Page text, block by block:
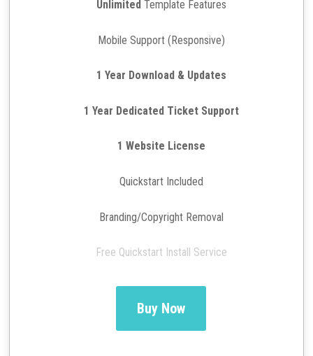
UnlimitedTemplate Features
Mobile Support (Responsive)
1 Year Download & Updates
1 Year Dedicated Ticket Support
1 Website License
Quickstart Included
Branding/Copyright Removal
Free Quickstart Install Service
Buy Now